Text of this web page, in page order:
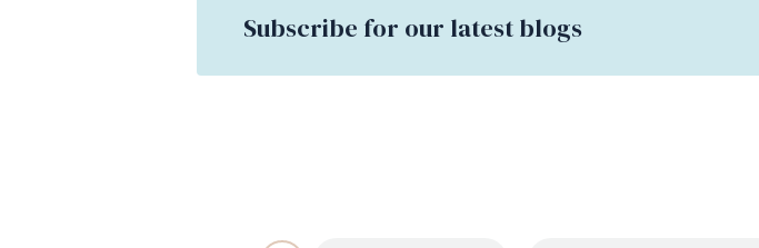
Subscribe for our latest blogs